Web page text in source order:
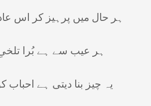
ہر حال میں پرہیز کر اس
ہر عیب سے ہے بُرا تلخیِ
یہ چیز بنا دیتی ہے